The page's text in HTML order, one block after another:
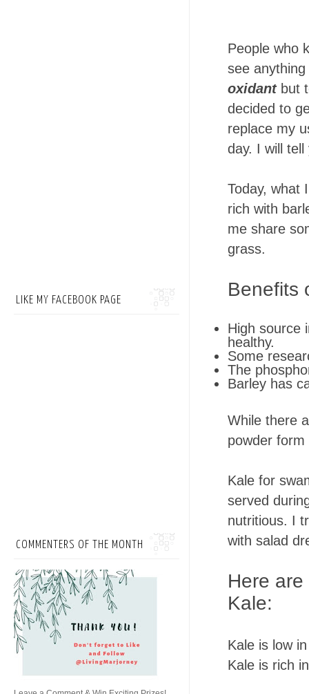
People who
see
oxidantbut
decided to
replace my
day. I will
Today, what
rich with
me share
grass.
Benefits
High source
healthy.
Some
The
Barley has
While there
powder
Kale for
served
nutritious. I
with salad
Here
Kale:
Kale is low
Kale is rich
LIKE MY FACEBOOK PAGE
COMMENTERS OF THE MONTH